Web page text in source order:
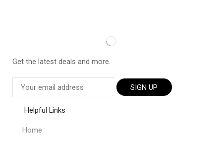
Get the latest deals and more.
SIGN UP
Helpful Links
Home